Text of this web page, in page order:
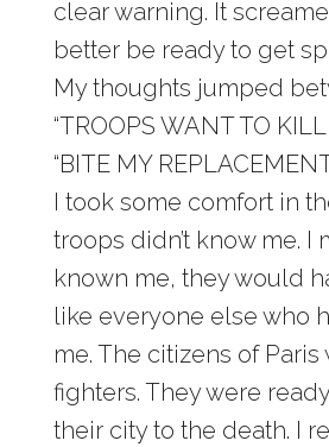
clear warning. It
better be ready to get
My thoughts jumped
“TROOPS WANT TO
“BITE MY
I took some comfort in
troops didn’t know me. I
known me, they would
like everyone else who
me. The citizens of
fighters. They were
their city to the death. I